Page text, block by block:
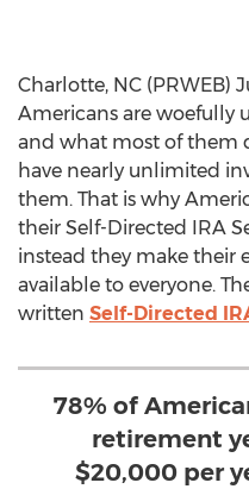
Charlotte, NC (PRWEB)
Americans are woefully
and what most of them
have nearly unlimited
them. That is why
their Self-Directed IRA
instead they make their
available to everyone.
written Self-Directed
78% of
retirement
$20,000 per